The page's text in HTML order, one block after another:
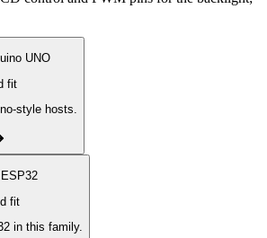
UNO
fit
style hosts.
ESP32
fit
in this family.